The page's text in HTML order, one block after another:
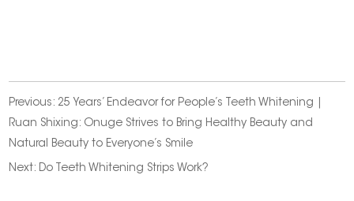
Previous: 25 Years’ Endeavor for People’s Teeth Whitening |
Ruan Shixing: Onuge Strives to Bring Healthy Beauty and
Natural Beauty to Everyone’s Smile
Next: Do Teeth Whitening Strips Work?